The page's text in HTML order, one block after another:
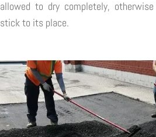
allowed to dry completely,
stick to its place.